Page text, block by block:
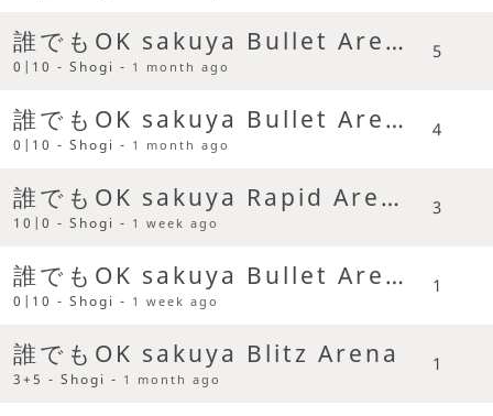
誰でもOK sakuya Bullet Arena
0|10 - Shogi - 1 month ago
5
誰でもOK sakuya Bullet Arena
0|10 - Shogi - 1 month ago
4
誰でもOK sakuya Rapid Arena
10|0 - Shogi - 1 week ago
3
誰でもOK sakuya Bullet Arena
0|10 - Shogi - 1 week ago
1
誰でもOK sakuya Blitz Arena
3+5 - Shogi - 1 month ago
1